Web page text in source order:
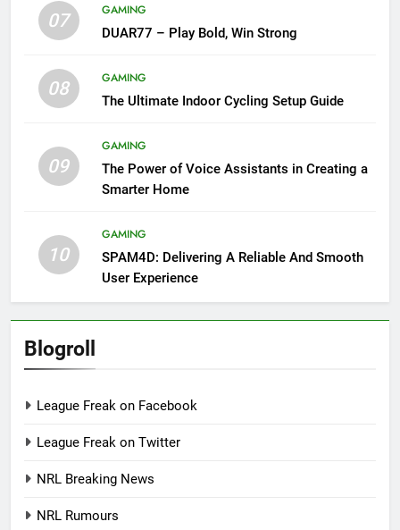
07
GAMING
DUAR77 – Play Bold, Win Strong
08
GAMING
The Ultimate Indoor Cycling Setup Guide
09
GAMING
The Power of Voice Assistants in Creating a
Smarter Home
10
GAMING
SPAM4D: Delivering A Reliable And Smooth
User Experience
Blogroll
League Freak on Facebook
League Freak on Twitter
NRL Breaking News
NRL Rumours